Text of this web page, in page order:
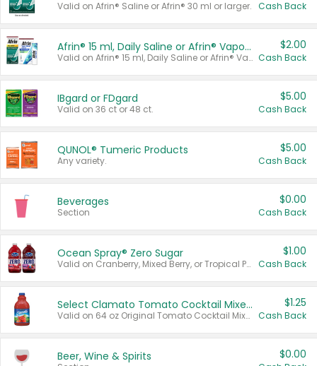
Valid on Afrin® Saline or Afrin® 30 ml or larger. Cash Back
Afrin® 15 ml, Daily Saline or Afrin® Vapor Burst™ Inhaler Sticks
Valid on Afrin® 15 ml, Daily Saline or Afrin® Vapor Burst™ Inhaler Sticks.
$2.00
Cash Back
IBgard or FDgard
Valid on 36 ct or 48 ct.
$5.00
Cash Back
QUNOL® Tumeric Products
Any variety.
$5.00
Cash Back
Beverages
Section
$0.00
Cash Back
Ocean Spray® Zero Sugar
Valid on Cranberry, Mixed Berry, or Tropical Punch Juice Drink, 64 oz.
$1.00
Cash Back
Select Clamato Tomato Cocktail Mixers
Valid on 64 oz Original Tomato Cocktail Mixer or Picante Tomato Cocktail Mixer.
$1.25
Cash Back
Beer, Wine & Spirits $0.00